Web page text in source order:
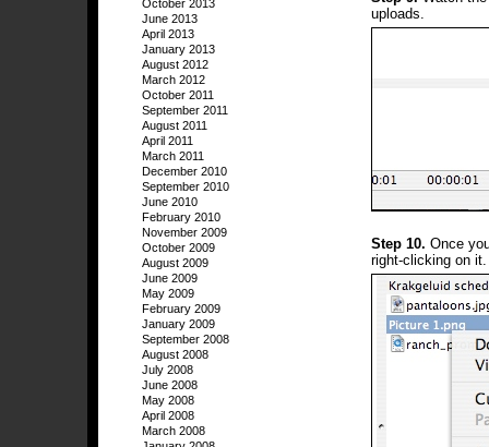
October 2013
June 2013
April 2013
January 2013
August 2012
March 2012
October 2011
September 2011
August 2011
April 2011
March 2011
December 2010
September 2010
June 2010
February 2010
November 2009
October 2009
August 2009
June 2009
May 2009
February 2009
January 2009
September 2008
August 2008
July 2008
June 2008
May 2008
April 2008
March 2008
uploads.
Step 10. Once
right-clicking on it.